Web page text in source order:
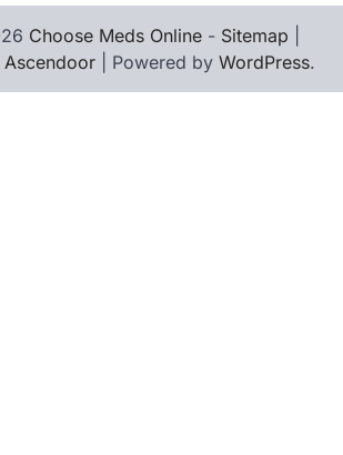
Choose Meds Online - Sitemap
Ascendoor | Powered by WordPress.